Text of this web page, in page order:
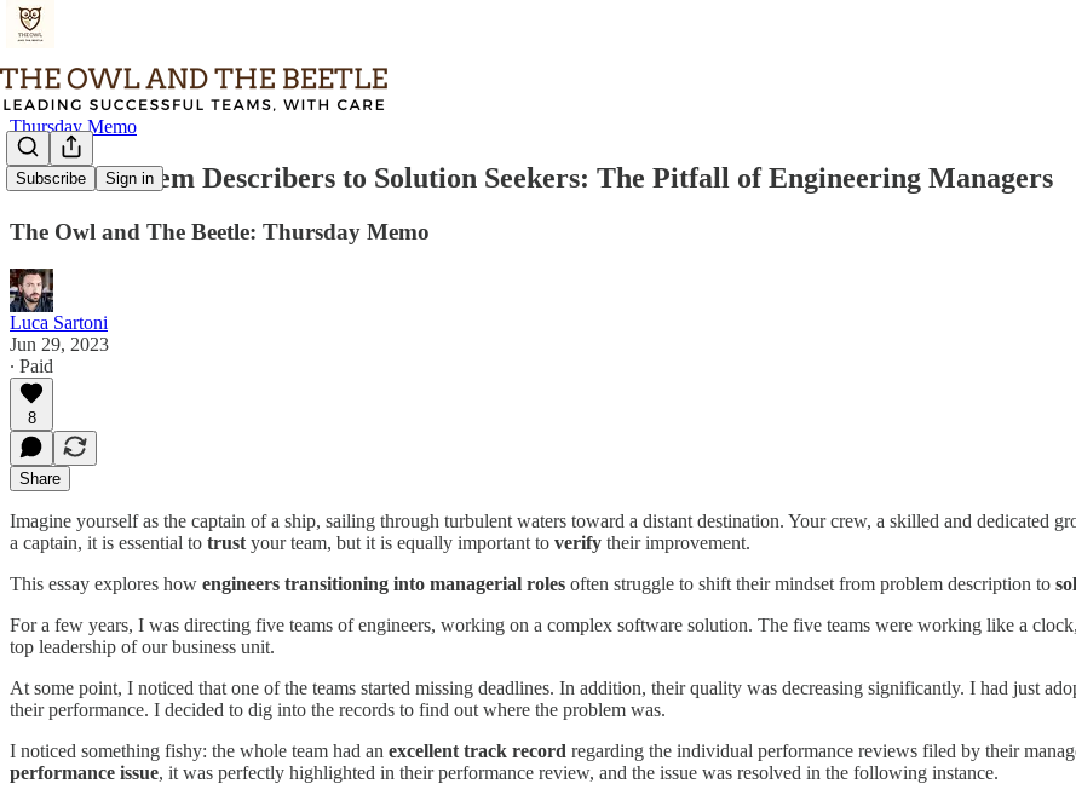
Subscribe Sign in
Thursday Memo
From Problem Describers to Solution Seekers: The Pitfall of Engineering Managers
The Owl and The Beetle: Thursday Memo
Luca Sartoni
Jun 29, 2023
∙ Paid
8
Share
Imagine yourself as the captain of a ship, sailing through turbulent waters toward a distant destination. Your crew, a skilled and dedicated
a captain, it is essential to trust your team, but it is equally important to verify their improvement.
This essay explores how engineers transitioning into managerial roles often struggle to shift their mindset from problem description to
For a few years, I was directing five teams of engineers, working on a complex software solution. The five teams were working like a
top leadership of our business unit.
At some point, I noticed that one of the teams started missing deadlines. In addition, their quality was decreasing significantly. I had just
their performance. I decided to dig into the records to find out where the problem was.
I noticed something fishy: the whole team had an excellent track record regarding the individual performance reviews filed by their
performance issue, it was perfectly highlighted in their performance review, and the issue was resolved in the following instance.